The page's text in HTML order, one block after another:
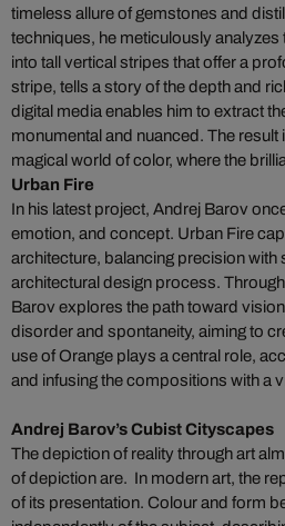
timeless allure of gemstones and
techniques, he meticulously
into tall vertical stripes that offer a
stripe, tells a story of the depth and
digital media enables him to extract
monumental and nuanced. The
magical world of color, where the
Urban Fire
In his latest project, Andrej Barov
emotion, and concept. Urban Fire
architecture, balancing precision with
architectural design process.
Barov explores the path toward
disorder and spontaneity, aiming to
use of Orange plays a central role,
and infusing the compositions with a
Andrej Barov’s Cubist Cityscapes
The depiction of reality through art
of depiction are. In modern art, the
of its presentation. Colour and form